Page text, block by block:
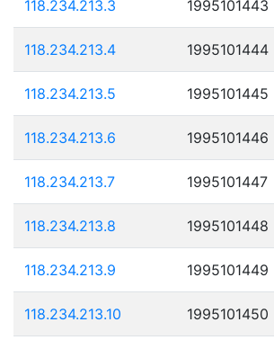
118.234.213.3 1995101443
118.234.213.4 1995101444
118.234.213.5 1995101445
118.234.213.6 1995101446
118.234.213.7 1995101447
118.234.213.8 1995101448
118.234.213.9 1995101449
118.234.213.10 1995101450